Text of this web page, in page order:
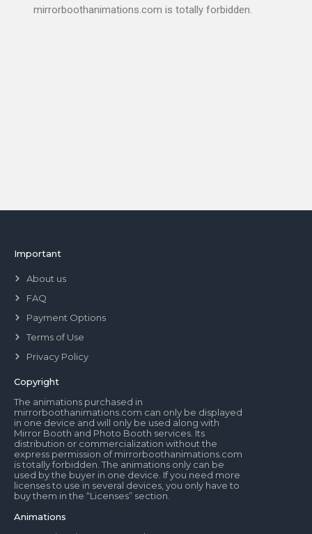
mirrorboothanimations.com is totally forbidden.
Important
About us
FAQ
Payment Options
Terms of Use
Privacy Policy
Copyright
The animations purchased in
mirrorboothanimations.com can only be displayed
in one device and will only be used along with
Mirror Booth and Photo Booth services. Its
distribution or commercialization without the
express permission of mirrorboothanimations.com
is totally forbidden. The animations only can be
used by the buyer in one device. If you need more
licenses to use in several devices, you only have to
buy them in the “Licenses” section.
Animations